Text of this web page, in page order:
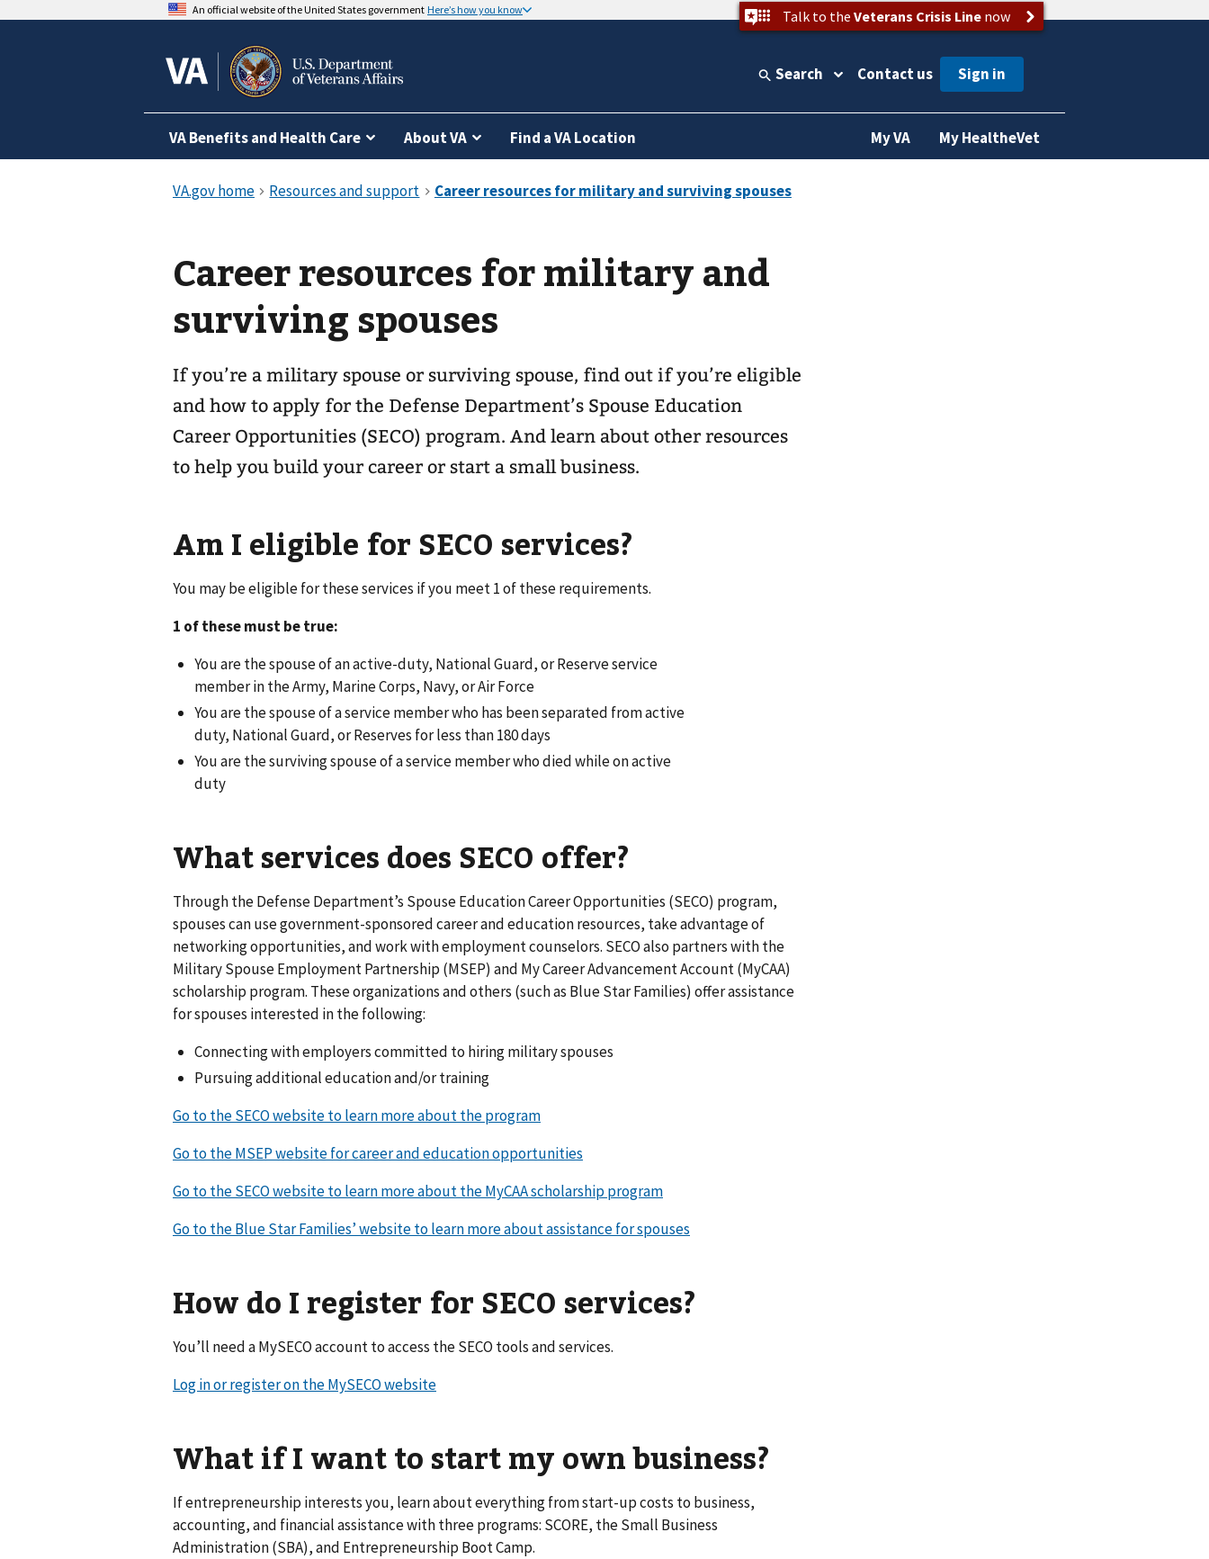
An official website of the United States government Here’s how you know Talk to the Veterans Crisis Linenow
Search Contact us
VA Benefits and Health Care About VA Find a VA Location My VA My HealtheVet
Career resources for military and
surviving spouses
If you’re a military spouse or surviving spouse, find out if you’re eligible
and how to apply for the Defense Department’s Spouse Education
Career Opportunities (SECO) program. And learn about other resources
to help you build your career or start a small business.
Am I eligible for SECO services?
You may be eligible for these services if you meet 1 of these requirements.
1 of these must be true:
You are the spouse of an active-duty, National Guard, or Reserve service
member in the Army, Marine Corps, Navy, or Air Force
You are the spouse of a service member who has been separated from active
duty, National Guard, or Reserves for less than 180 days
You are the surviving spouse of a service member who died while on active
duty
What services does SECO offer?
Through the Defense Department’s Spouse Education Career Opportunities (SECO) program,
spouses can use government-sponsored career and education resources, take advantage of
networking opportunities, and work with employment counselors. SECO also partners with the
Military Spouse Employment Partnership (MSEP) and My Career Advancement Account (MyCAA)
scholarship program. These organizations and others (such as Blue Star Families) offer assistance
for spouses interested in the following:
Connecting with employers committed to hiring military spouses
Pursuing additional education and/or training
Go to the SECO website to learn more about the program
Go to the MSEP website for career and education opportunities
Go to the SECO website to learn more about the MyCAA scholarship program
Go to the Blue Star Families’ website to learn more about assistance for spouses
How do I register for SECO services?
You’ll need a MySECO account to access the SECO tools and services.
Log in or register on the MySECO website
What if I want to start my own business?
If entrepreneurship interests you, learn about everything from start-up costs to business,
accounting, and financial assistance with three programs: SCORE, the Small Business
Administration (SBA), and Entrepreneurship Boot Camp.